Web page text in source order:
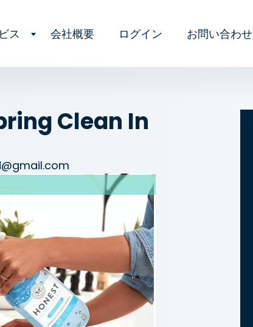
ス 会社概要 ログイン お問い合わせ
Clean In